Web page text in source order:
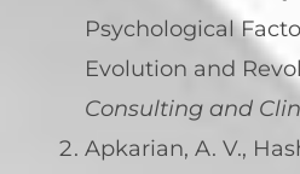
Psychological
Evolution and
Consulting and
Apkarian, A. V.,